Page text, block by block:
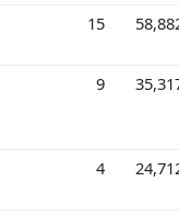
15
9
4